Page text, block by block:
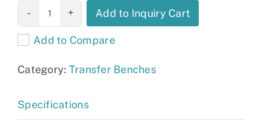
Transfer Bath
Bench with
Curtain Control:
quantity
Add to Inquiry Cart
Add to Compare
Category: Transfer Benches
Specifications